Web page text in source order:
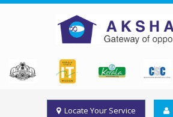
Locate Your Service